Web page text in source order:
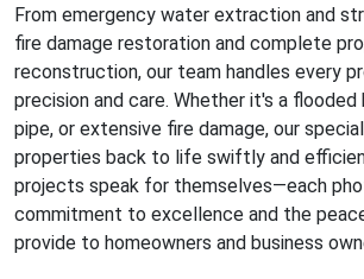
From emergency water extraction and
fire damage restoration and complete
reconstruction, our team handles every
precision and care. Whether it's a
pipe, or extensive fire damage, our
properties back to life swiftly and
projects speak for themselves—each
commitment to excellence and the
provide to homeowners and business